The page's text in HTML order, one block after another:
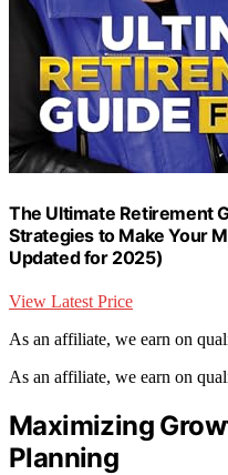
The Ultimate Retirement
Strategies to Make Your
Updated for 2025)
View Latest Price
As an affiliate, we earn on
As an affiliate, we earn on
Maximizing
Planning